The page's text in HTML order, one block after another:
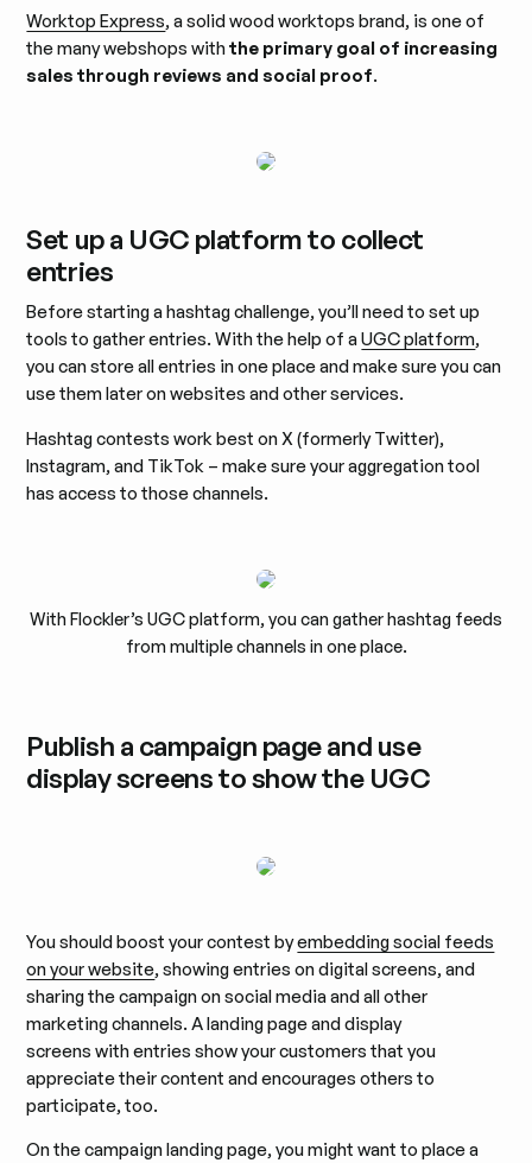
Worktop Express, a solid wood worktops brand, is one of
the many webshops withthe primary goal of increasing
sales through reviews and social proof.
Set up a UGC platform to collect
entries
Before starting a hashtag challenge, you’ll need to set up
tools to gather entries. With the help of aUGC platform,
you can store all entries in one place and make sure you can
use them later on websites and other services.
Hashtag contests work best on X (formerly Twitter),
Instagram, and TikTok – make sure your aggregation tool
has access to those channels.
With Flockler’s UGC platform, you can gather hashtag feeds
from multiple channels in one place.
Publish a campaign page and use
display screens to show the UGC
You should boost your contest byembedding social feeds
on your website, showing entries on digital screens, and
sharing the campaign on social media and all other
marketing channels. A landing page and display
screens with entries show your customers that you
appreciate their content and encourages others to
participate, too.
On the campaign landing page, you might want to place a